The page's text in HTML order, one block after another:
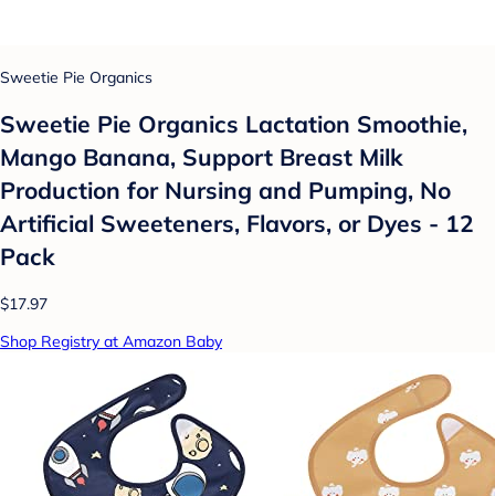
Sweetie Pie Organics
Sweetie Pie Organics Lactation Smoothie,
Mango Banana, Support Breast Milk
Production for Nursing and Pumping, No
Artificial Sweeteners, Flavors, or Dyes - 12
Pack
$17.97
Shop Registry at Amazon Baby